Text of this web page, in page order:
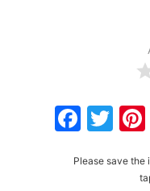
Please save the